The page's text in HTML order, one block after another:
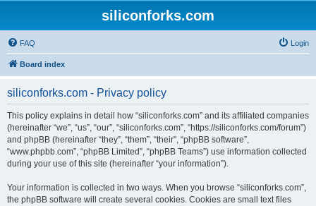
siliconforks.com
FAQ Login
Board index
siliconforks.com - Privacy policy
This policy explains in detail how “siliconforks.com” and its affiliated companies
(hereinafter “we”, “us”, “our”, “siliconforks.com”, “https://siliconforks.com/forum”)
and phpBB (hereinafter “they”, “them”, “their”, “phpBB software”,
“www.phpbb.com”, “phpBB Limited”, “phpBB Teams”) use information collected
during your use of this site (hereinafter “your information”).
Your information is collected in two ways. When you browse “siliconforks.com”,
the phpBB software will create several cookies. Cookies are small text files